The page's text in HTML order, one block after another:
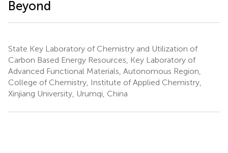
Beyond
State Key Laboratory of Chemistry and Utilization of
Carbon Based Energy Resources, Key Laboratory of
Advanced Functional Materials, Autonomous Region,
College of Chemistry, Institute of Applied Chemistry,
Xinjiang University, Urumqi, China